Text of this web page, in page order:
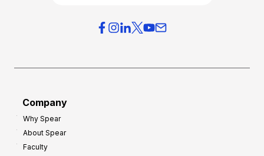
Company
Why Spear
About Spear
Faculty